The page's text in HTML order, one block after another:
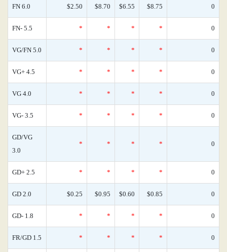
FN 6.0 $2.50 $8.70 $6.55 $8.75 0
FN- 5.5 * * * * 0
VG/FN 5.0 * * * * 0
VG+ 4.5 * * * * 0
VG 4.0 * * * * 0
VG- 3.5 * * * * 0
GD/VG
3.0
* * * * 0
GD+ 2.5 * * * * 0
GD 2.0 $0.25 $0.95 $0.60 $0.85 0
GD- 1.8 * * * * 0
FR/GD 1.5 * * * * 0